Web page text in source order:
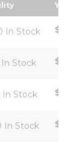
order
In Stock
In Stock
In Stock
In Stock